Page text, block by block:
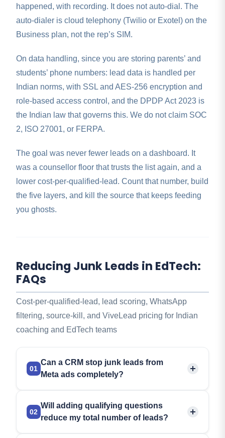
happened, with recording. It does not auto-dial. The
auto-dialer is cloud telephony (Twilio or Exotel) on the
Business plan, not the rep’s SIM.
On data handling, since you are storing parents’ and
students’ phone numbers: lead data is handled per
Indian norms, with SSL and AES-256 encryption and
role-based access control, and the DPDP Act 2023 is
the Indian law that governs this. We do not claim SOC
2, ISO 27001, or FERPA.
The goal was never fewer leads on a dashboard. It
was a counsellor floor that trusts the list again, and a
lower cost-per-qualified-lead. Count that number, build
the five layers, and kill the source that keeps feeding
you ghosts.
Reducing Junk Leads in EdTech:
FAQs
Cost-per-qualified-lead, lead scoring, WhatsApp
filtering, source-kill, and ViveLead pricing for Indian
coaching and EdTech teams
01
Can a CRM stop junk leads from
Meta ads completely?
realistic target is cutting junk from around 40 percent
down to roughly 15 percent. The fixes that reduce
junk at the source, a higher-intent form, one
02
Will adding qualifying questions
reduce my total number of leads?